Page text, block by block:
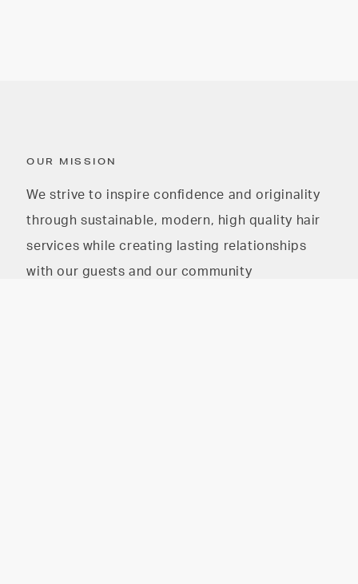
OUR MISSION
We strive to inspire confidence and originality
through sustainable, modern, high quality hair
services while creating lasting relationships
with our guests and our community